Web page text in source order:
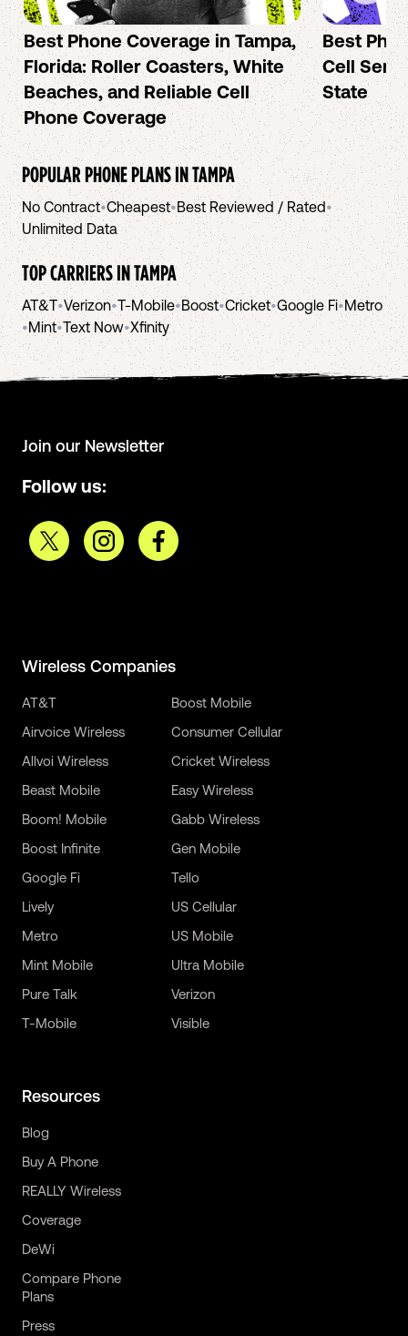
Best Phone Coverage in Tampa,
Florida: Roller Coasters, White
Beaches, and Reliable Cell
Phone Coverage
Best
Cell
State
POPULAR PHONE PLANS INTAMPA
No Contract•Cheapest•Best Reviewed / Rated•
Unlimited Data
TOP CARRIERS INTAMPA
AT&T•Verizon•T-Mobile•Boost•Cricket•Google Fi•Metro
•Mint•Text Now•Xfinity
Join our Newsletter
Follow us:
Wireless Companies
AT&T
Airvoice Wireless
Allvoi Wireless
Beast Mobile
Boom! Mobile
Boost Infinite
Boost Mobile
Consumer Cellular
Cricket Wireless
Easy Wireless
Gabb Wireless
Gen Mobile
Google Fi
Lively
Metro
Mint Mobile
Pure Talk
T-Mobile
Tello
US Cellular
US Mobile
Ultra Mobile
Verizon
Visible
Resources
Blog
Buy A Phone
REALLY Wireless
Coverage
DeWi
Compare Phone
Plans
Press